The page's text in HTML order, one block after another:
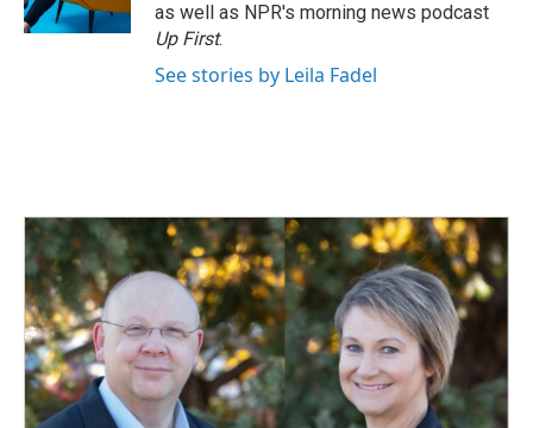
as well as NPR's morning news podcast
Up First.
See stories by Leila Fadel